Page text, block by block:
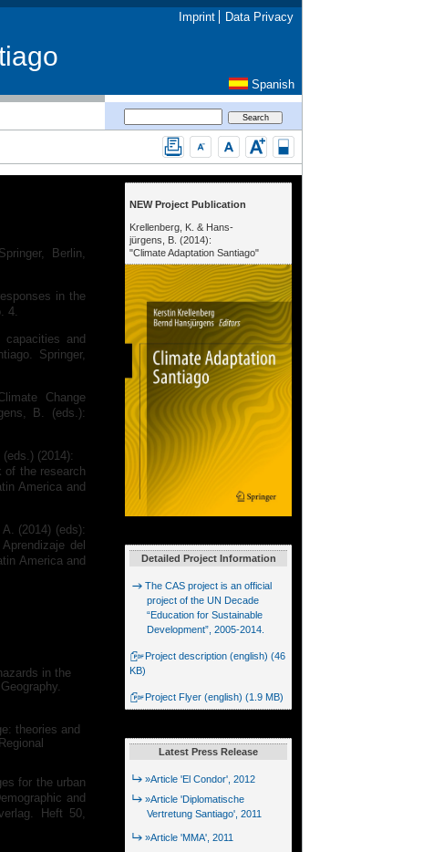
Imprint Data Privacy
Spanish
Berlin,
in the
4.
capacities and
Springer,
Change
B. (eds.):
(eds.) (2014):
of the research
America and
A. (2014) (eds):
del
America and
in the
theories and
for the urban
and
Heft 50,
NEW Project Publication
Krellenberg, K. & Hans-
jürgens, B. (2014):
"Climate Adaptation Santiago"
Detailed Project Information
The CAS project is an official
project of the UN Decade
“Education for Sustainable
Development”, 2005-2014.
Project description (english) (46
KB)
Project Flyer (english) (1.9 MB)
Latest Press Release
»Article 'El Condor', 2012
»Article 'Diplomatische
Vertretung Santiago', 2011
»Article 'MMA', 2011